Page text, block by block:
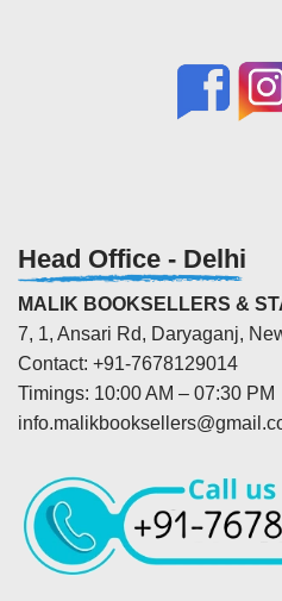
Head Office - Delhi
MALIK BOOKSELLERS &
7, 1, Ansari Rd, Daryaganj,
Contact: +91-7678129014
Timings: 10:00 AM – 07:30 PM